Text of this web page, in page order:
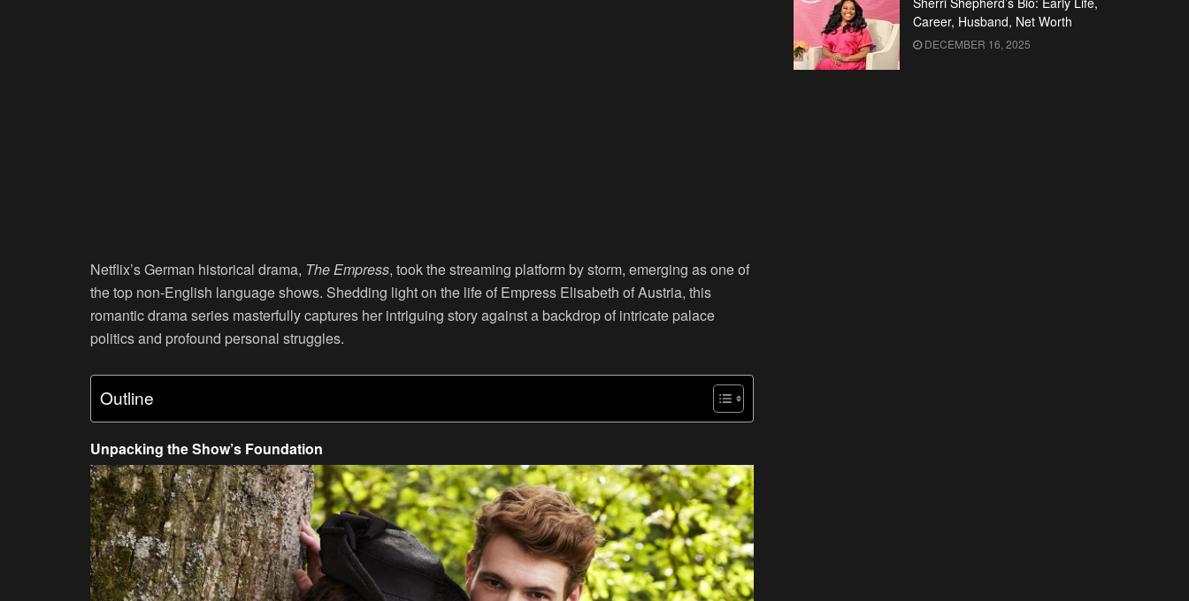
Netflix’s German historical drama, The Empress, took the streaming platform by storm, emerging as one of
the top non-English language shows. Shedding light on the life of Empress Elisabeth of Austria, this
romantic drama series masterfully captures her intriguing story against a backdrop of intricate palace
politics and profound personal struggles.
Outline
Unpacking the Show’s Foundation
Career, Husband, Net Worth
DECEMBER 16, 2025